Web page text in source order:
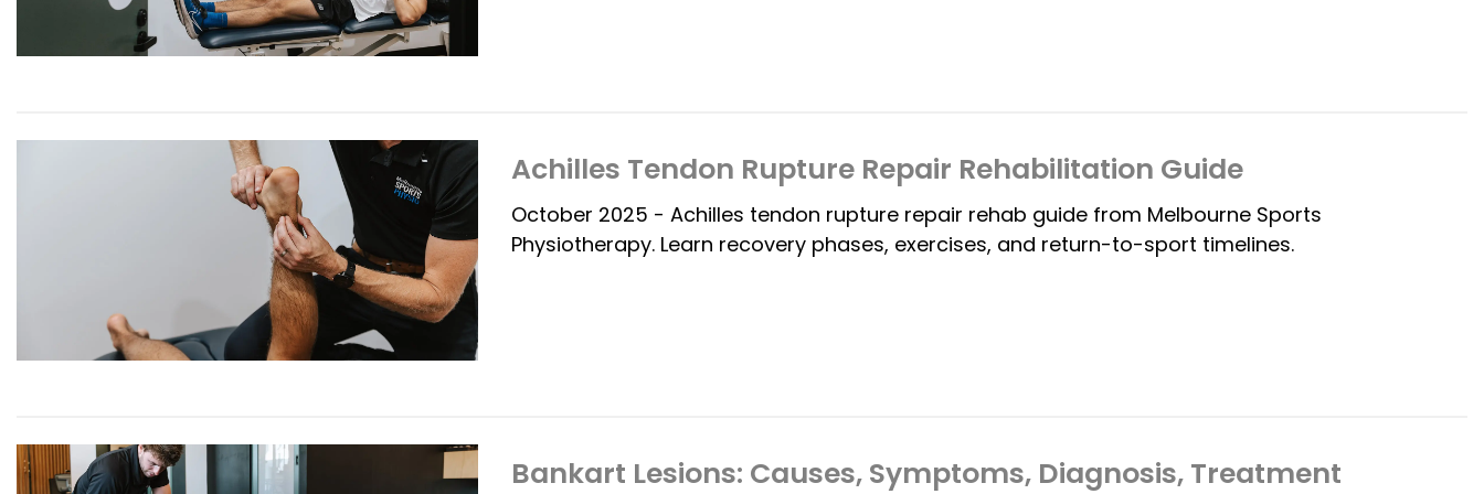
Achilles Tendon Rupture Repair Rehabilitation Guide
October 2025 - Achilles tendon rupture repair rehab guide from Melbourne Sports
Physiotherapy. Learn recovery phases, exercises, and return-to-sport timelines.
Bankart Lesions: Causes, Symptoms, Diagnosis, Treatment